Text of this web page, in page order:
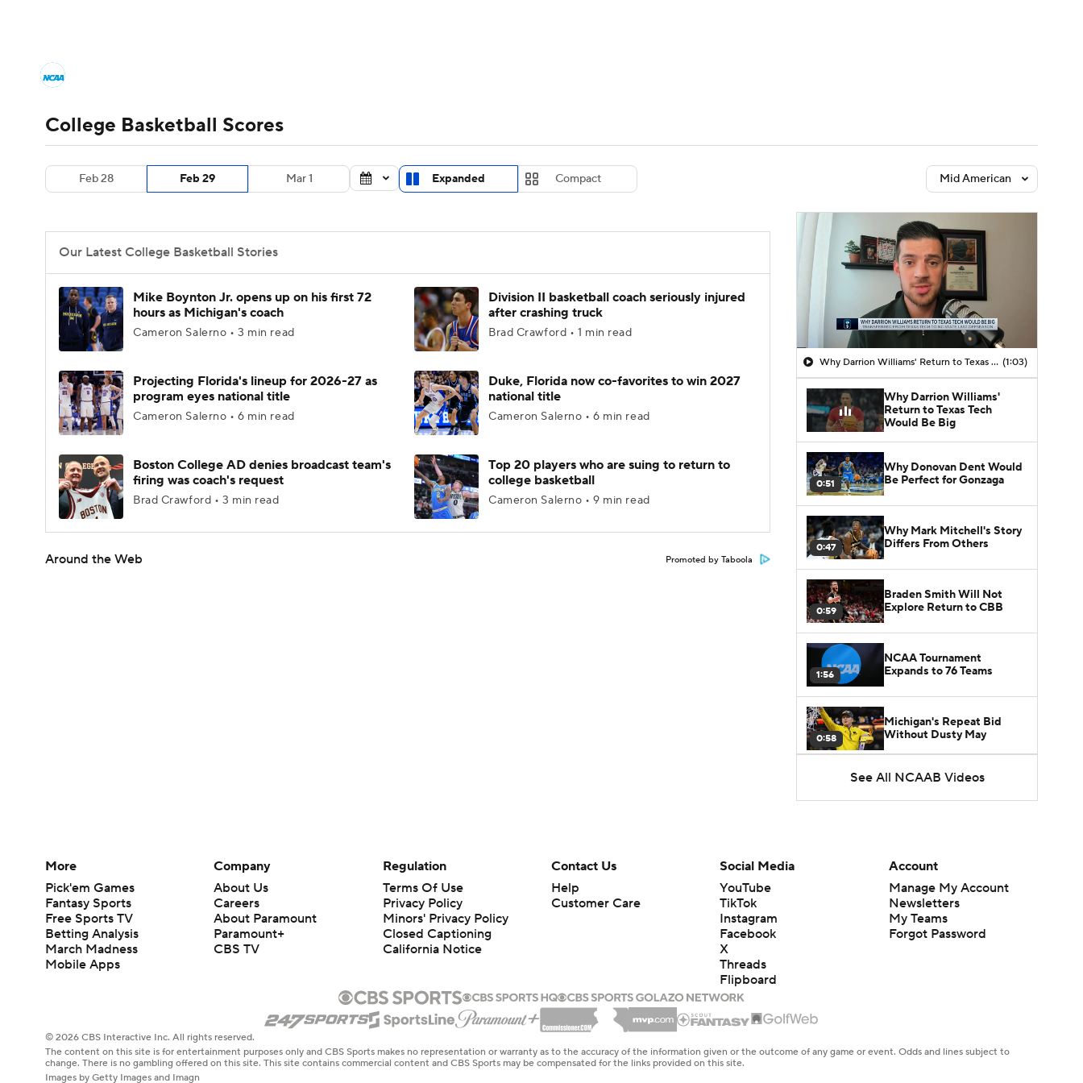
Champions League WWE Boxing
Motor Sports NWSL BIG3 Olympics
Podcasts Prediction Shop PBR MLV
3ICE
Men's Printable Bracket Schedule
College Basketball Betting Women's BB NBA Draft Prospect Rankings 2026 Top Recruits
College Basketball Scores
Feb 28 Feb 29 Mar 1 Expanded Compact Mid American
Our Latest College Basketball Stories
Mike Boynton Jr. opens up on his first 72
hours as Michigan's coach
Cameron Salerno • 3 min read
Division II basketball coach seriously injured
after crashing truck
Brad Crawford • 1 min read
Projecting Florida's lineup for 2026-27 as
program eyes national title
Cameron Salerno • 6 min read
Duke, Florida now co-favorites to win 2027
national title
Cameron Salerno • 6 min read
Boston College AD denies broadcast team's
firing was coach's request
Brad Crawford • 3 min read
Top 20 players who are suing to return to
college basketball
Cameron Salerno • 9 min read
Around the Web Promoted by Taboola
Why Darrion Williams' Return to Texas Tech Would Be Big (1:03)
Why Darrion Williams'
Return to Texas Tech
Would Be Big
0:51
Why Donovan Dent Would
Be Perfect for Gonzaga
0:47
Why Mark Mitchell's Story
Differs From Others
0:59
Braden Smith Will Not
Explore Return to CBB
1:56
NCAA Tournament
Expands to 76 Teams
0:58
Michigan's Repeat Bid
Without Dusty May
1:51
UNC Enters the Michael
Malone Era
West
Prospects Reclassifying
Shifts Recruiting
Landscape
1:16
Michigan to Become Mavs
HC
See All NCAAB Videos
More
Pick'em Games
Fantasy Sports
Free Sports TV
Betting Analysis
March Madness
Mobile Apps
Company
About Us
Careers
About Paramount
Paramount+
CBS TV
Regulation
Terms Of Use
Privacy Policy
Minors' Privacy Policy
Closed Captioning
California Notice
Contact Us
Help
Customer Care
Social Media
YouTube
TikTok
Instagram
Facebook
X
Threads
Flipboard
Account
Manage My Account
Newsletters
My Teams
Forgot Password
© 2026 CBS Interactive Inc. All rights reserved.
The content on this site is for entertainment purposes only and CBS Sports makes no representation or warranty as to the accuracy of the information given or the outcome of any game or event. Odds and lines subject to
change. There is no gambling offered on this site. This site contains commercial content and CBS Sports may be compensated for the links provided on this site.
Images by Getty Images and Imagn